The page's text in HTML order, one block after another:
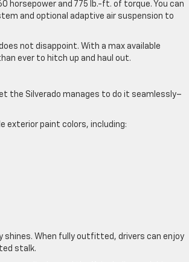
horsepower and 775 lb.-ft. of torque. You can
and optional adaptive air suspension to
not disappoint. With a max available
ever to hitch up and haul out.
the Silverado manages to do it seamlessly–
exterior paint colors, including:
shines. When fully outfitted, drivers can enjoy
stalk.